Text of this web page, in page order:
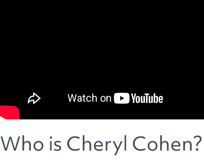
Who is Cheryl Cohen?